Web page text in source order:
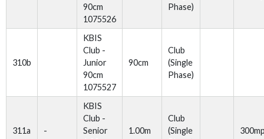
90cm
1075526
Phase)
310b
KBIS
Club -
Junior
90cm
1075527
90cm
Club
(Single
Phase)
311a -
KBIS
Club -
Senior
1.00m
Club
(Single